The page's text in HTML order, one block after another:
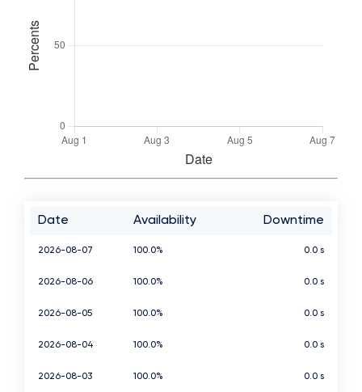
Date Availability Downtime
2026-08-07 100.0% 0.0 s
2026-08-06 100.0% 0.0 s
2026-08-05 100.0% 0.0 s
2026-08-04 100.0% 0.0 s
2026-08-03 100.0% 0.0 s